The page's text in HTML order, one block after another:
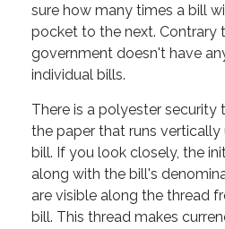
sure how many times a bill
pocket to the next. Contrary
government doesn't have
individual bills.
There is a polyester security
the paper that runs vertically
bill. If you look closely, the
along with the bill's
are visible along the thread
bill. This thread makes